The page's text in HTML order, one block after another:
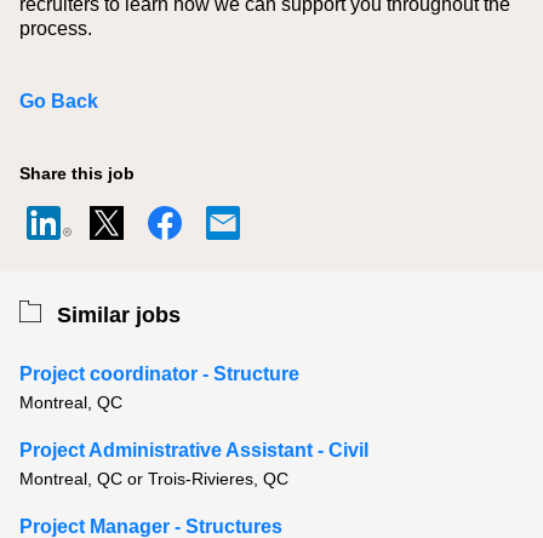
recruiters to learn how we can support you throughout the
process.
Go Back
Share this job
Similar jobs
Project coordinator - Structure
Montreal, QC
Project Administrative Assistant - Civil
Montreal, QC or Trois-Rivieres, QC
Project Manager - Structures